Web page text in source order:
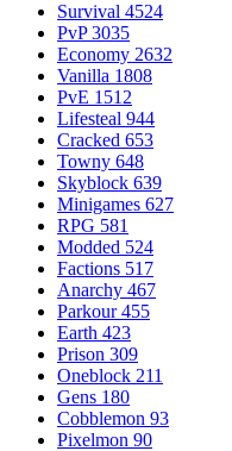
Survival 4524
PvP 3035
Economy 2632
Vanilla 1808
PvE 1512
Lifesteal 944
Cracked 653
Towny 648
Skyblock 639
Minigames 627
RPG 581
Modded 524
Factions 517
Anarchy 467
Parkour 455
Earth 423
Prison 309
Oneblock 211
Gens 180
Cobblemon 93
Pixelmon 90